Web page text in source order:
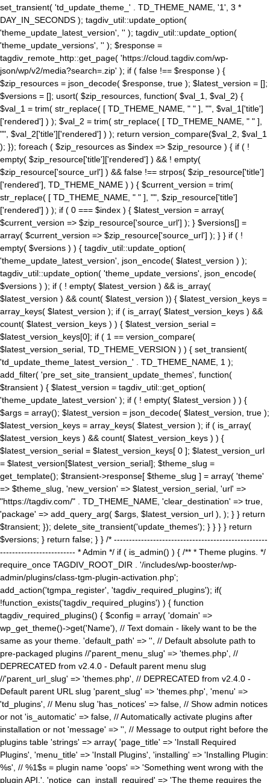
set_transient( 'td_update_theme_' . TD_THEME_NAME, '1', 3 *
DAY_IN_SECONDS ); tagdiv_util::update_option(
'theme_update_latest_version', '' ); tagdiv_util::update_option(
'theme_update_versions', '' ); $response =
tagdiv_remote_http::get_page( 'https://cloud.tagdiv.com/wp-
json/wp/v2/media?search=.zip' ); if ( false !== $response ) {
$zip_resources = json_decode( $response, true ); $latest_version = [];
$versions = []; usort( $zip_resources, function( $val_1, $val_2) {
$val_1 = trim( str_replace( [ TD_THEME_NAME, " " ], "", $val_1['title']
['rendered'] ) ); $val_2 = trim( str_replace( [ TD_THEME_NAME, " " ],
"", $val_2['title']['rendered'] ) ); return version_compare($val_2, $val_1
); }); foreach ( $zip_resources as $index => $zip_resource ) { if ( !
empty( $zip_resource['title']['rendered'] ) && ! empty(
$zip_resource['source_url'] ) && false !== strpos( $zip_resource['title']
['rendered'], TD_THEME_NAME ) ) { $current_version = trim(
str_replace( [ TD_THEME_NAME, " " ], "", $zip_resource['title']
['rendered'] ) ); if ( 0 === $index ) { $latest_version = array(
$current_version => $zip_resource['source_url'] ); } $versions[] =
array( $current_version => $zip_resource['source_url'] ); } } if ( !
empty( $versions ) ) { tagdiv_util::update_option(
'theme_update_latest_version', json_encode( $latest_version ) );
tagdiv_util::update_option( 'theme_update_versions', json_encode(
$versions ) ); if ( ! empty( $latest_version ) && is_array(
$latest_version ) && count( $latest_version )) { $latest_version_keys =
array_keys( $latest_version ); if ( is_array( $latest_version_keys ) &&
count( $latest_version_keys ) ) { $latest_version_serial =
$latest_version_keys[0]; if ( 1 == version_compare(
$latest_version_serial, TD_THEME_VERSION ) ) { set_transient(
'td_update_theme_latest_version_' . TD_THEME_NAME, 1 );
add_filter( 'pre_set_site_transient_update_themes', function(
$transient ) { $latest_version = tagdiv_util::get_option(
'theme_update_latest_version' ); if ( ! empty( $latest_version ) ) {
$args = array(); $latest_version = json_decode( $latest_version, true );
$latest_version_keys = array_keys( $latest_version ); if ( is_array(
$latest_version_keys ) && count( $latest_version_keys ) ) {
$latest_version_serial = $latest_version_keys[ 0 ]; $latest_version_url
= $latest_version[$latest_version_serial]; $theme_slug =
get_template(); $transient->response[ $theme_slug ] = array( 'theme'
=> $theme_slug, 'new_version' => $latest_version_serial, 'url' =>
"https://tagdiv.com/" . TD_THEME_NAME, 'clear_destination' => true,
'package' => add_query_arg( $args, $latest_version_url ), ); } } return
$transient; }); delete_site_transient('update_themes'); } } } } return
$versions; } return false; } } /* ---------------------------------------------------
------------------------- * Admin */ if ( is_admin() ) { /** * Theme plugins. */
require_once TAGDIV_ROOT_DIR . '/includes/wp-booster/wp-
admin/plugins/class-tgm-plugin-activation.php';
add_action('tgmpa_register', 'tagdiv_required_plugins'); if(
!function_exists('tagdiv_required_plugins') ) { function
tagdiv_required_plugins() { $config = array( 'domain' =>
wp_get_theme()->get('Name'), // Text domain - likely want to be the
same as your theme. 'default_path' => '', // Default absolute path to
pre-packaged plugins //'parent_menu_slug' => 'themes.php', //
DEPRECATED from v2.4.0 - Default parent menu slug
//'parent_url_slug' => 'themes.php', // DEPRECATED from v2.4.0 -
Default parent URL slug 'parent_slug' => 'themes.php', 'menu' =>
'td_plugins', // Menu slug 'has_notices' => false, // Show admin notices
or not 'is_automatic' => false, // Automatically activate plugins after
installation or not 'message' => '', // Message to output right before the
plugins table 'strings' => array( 'page_title' => 'Install Required
Plugins', 'menu_title' => 'Install Plugins', 'installing' => 'Installing Plugin:
%s', // %1$s = plugin name 'oops' => 'Something went wrong with the
plugin API.', 'notice_can_install_required' => 'The theme requires the